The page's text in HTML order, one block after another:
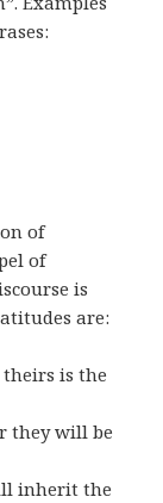
of
of
is
are:
is the
they will be
inherit the